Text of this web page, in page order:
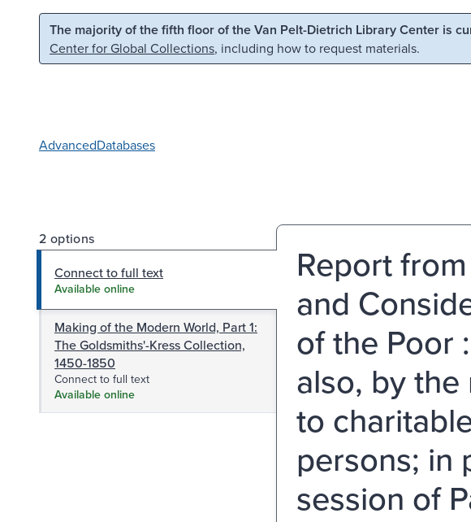
Skip to main content Skip to search
The majority of the fifth floor of the Van Pelt-Dietrich Library Center is
Center for Global Collections, including how to request materials.
AdvancedDatabases
2 options
Connect to full text
Available online
Making of the Modern World, Part 1:
The Goldsmiths'-Kress Collection,
1450-1850
Connect to full text
Available online
Report
and
of the Poor
also, by
to
persons; in
session of